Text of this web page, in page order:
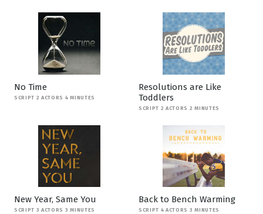
No Time
SCRIPT 2 ACTORS 4 MINUTES
Resolutions are Like
Toddlers
SCRIPT 2 ACTORS 2 MINUTES
New Year, Same You
SCRIPT 3 ACTORS 3 MINUTES
Back to Bench Warming
SCRIPT 4 ACTORS 3 MINUTES